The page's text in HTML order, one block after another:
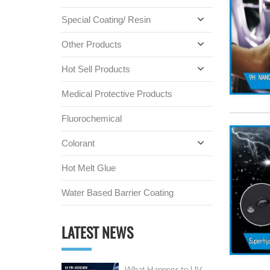
Special Coating/ Resin
Other Products
Hot Sell Products
Medical Protective Products
Fluorochemical
Colorant
Hot Melt Glue
Water Based Barrier Coating
LATEST NEWS